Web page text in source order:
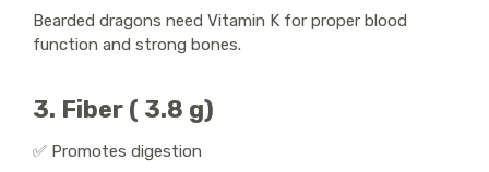
Bearded dragons need Vitamin K for proper blood
function and strong bones.
3. Fiber ( 3.8 g)
✅ Promotes digestion